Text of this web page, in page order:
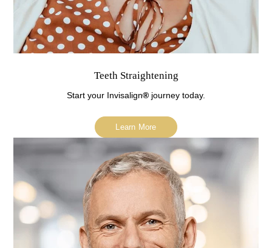
Teeth Straightening
Start your Invisalign® journey today.
Learn More